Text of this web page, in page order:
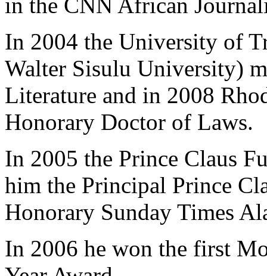
in the CNN African
In 2004 the University of
Walter Sisulu University)
Literature and in 2008
Honorary Doctor of Laws.
In 2005 the Prince Claus
him the Principal Prince
Honorary Sunday Times
In 2006 he won the first